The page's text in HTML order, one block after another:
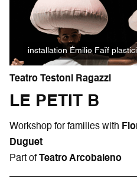
installation Émilie Faïf
Teatro Testoni Ragazzi
LE PETIT B
Workshop for families with
Duguet
Part of
Teatro Arcobaleno